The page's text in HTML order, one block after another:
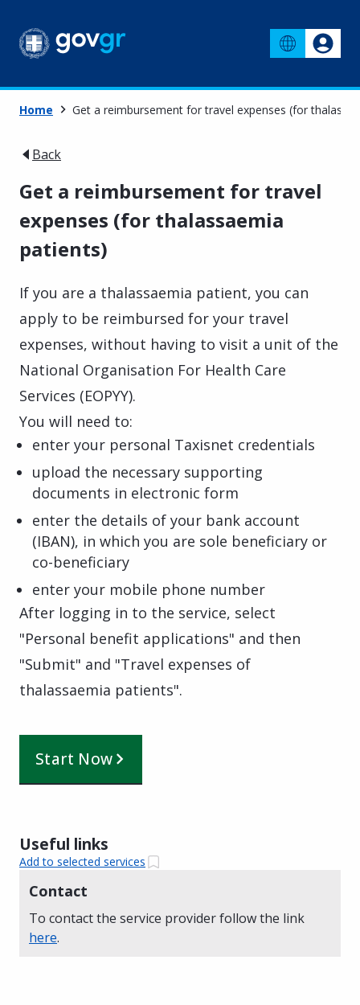
Home Get a reimbursement for travel expenses (for
Back
Get a reimbursement for travel
expenses (for thalassaemia
patients)
If you are a thalassaemia patient, you can
apply to be reimbursed for your travel
expenses, without having to visit a unit of the
National Organisation For Health Care
Services (EOPYY).
You will need to:
enter your personal Taxisnet credentials
upload the necessary supporting
documents in electronic form
enter the details of your bank account
(IBAN), in which you are sole beneficiary or
co-beneficiary
enter your mobile phone number
After logging in to the service, select
"Personal benefit applications" and then
"Submit" and "Travel expenses of
thalassaemia patients".
Start Now
Useful links
Add to selected services
Contact
To contact the service provider follow the link
here.